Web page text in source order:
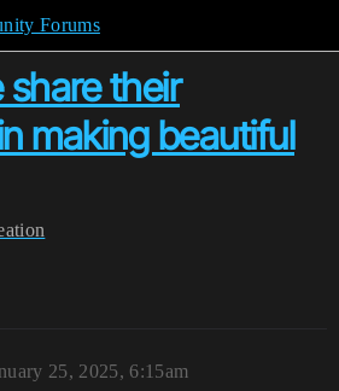
Forums
share their
making beautiful
25, 2025, 6:15am